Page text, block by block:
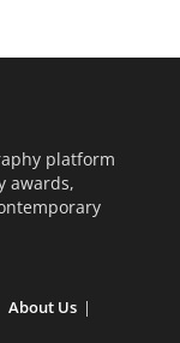
platform
awards,
About Us